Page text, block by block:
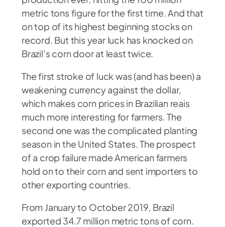
metric tons figure for the first time. And that
on top of its highest beginning stocks on
record. But this year luck has knocked on
Brazil’s corn door at least twice.
The first stroke of luck was (and has been) a
weakening currency against the dollar,
which makes corn prices in Brazilian reais
much more interesting for farmers. The
second one was the complicated planting
season in the United States. The prospect
of a crop failure made American farmers
hold on to their corn and sent importers to
other exporting countries.
From January to October 2019, Brazil
exported 34.7 million metric tons of corn.